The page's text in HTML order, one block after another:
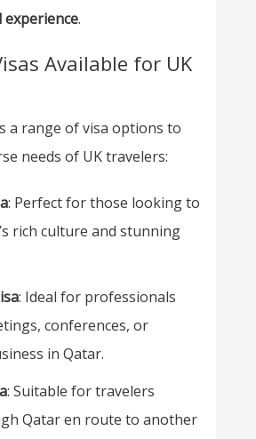
experience.
Available for UK
a range of visa options to
needs of UK travelers:
: Perfect for those looking to
rich culture and stunning
: Ideal for professionals
conferences, or
in Qatar.
: Suitable for travelers
Qatar en route to another